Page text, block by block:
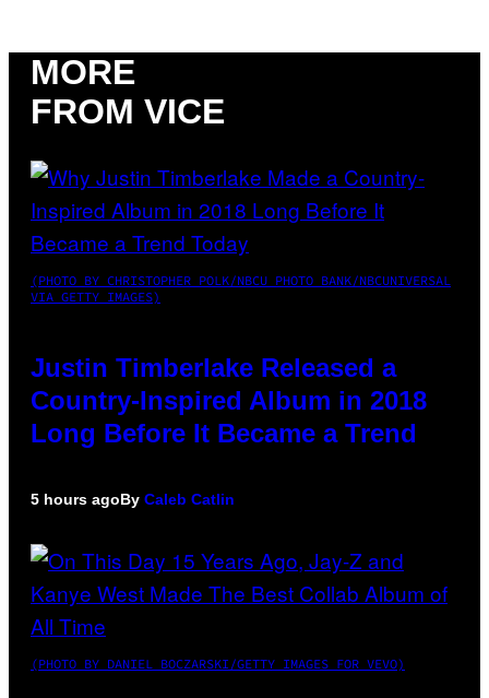
MORE
FROM VICE
(PHOTO BY CHRISTOPHER POLK/NBCU PHOTO BANK/NBCUNIVERSAL
VIA GETTY IMAGES)
Justin Timberlake Released a
Country-Inspired Album in 2018
Long Before It Became a Trend
5 hours agoBy Caleb Catlin
(PHOTO BY DANIEL BOCZARSKI/GETTY IMAGES FOR VEVO)